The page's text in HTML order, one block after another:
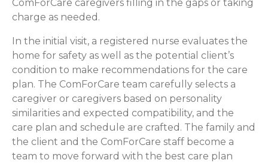
ComForCare caregivers filling in the gaps or taking
charge as needed.
In the initial visit, a registered nurse evaluates the
home for safety as well as the potential client’s
condition to make recommendations for the care
plan. The ComForCare team carefully selects a
caregiver or caregivers based on personality
similarities and expected compatibility, and the
care plan and schedule are crafted. The family and
the client and the ComForCare staff become a
team to move forward with the best care plan